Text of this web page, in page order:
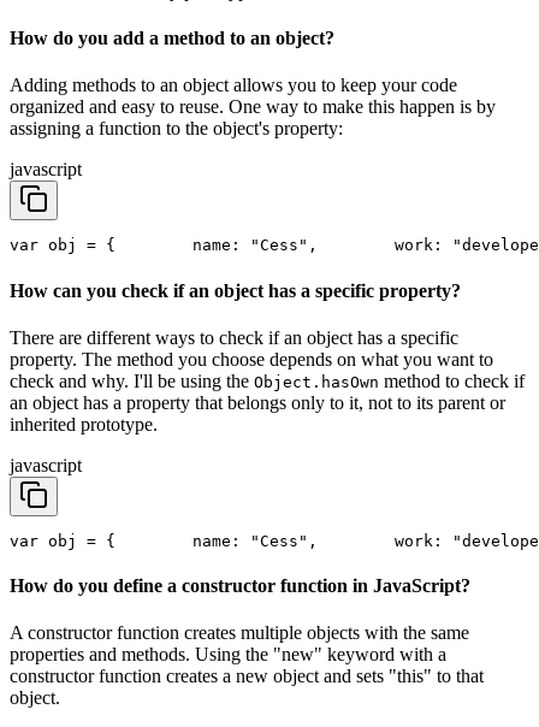
How do you add a method to an object?
Adding methods to an object allows you to keep your code
organized and easy to reuse. One way to make this happen is by
assigning a function to the object's property:
javascript
var obj = {
        name: "Cess",
work:
How can you check if an object has a specific property?
There are different ways to check if an object has a specific
property. The method you choose depends on what you want to
check and why. I'll be using the Object.hasOwn method to check if
an object has a property that belongs only to it, not to its parent or
inherited prototype.
javascript
var obj = {
        name: "Cess",
work:
How do you define a constructor function in JavaScript?
A constructor function creates multiple objects with the same
properties and methods. Using the "new" keyword with a
constructor function creates a new object and sets "this" to that
object.